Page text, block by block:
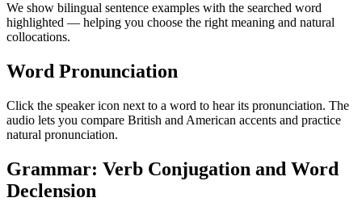
We show bilingual sentence examples with the searched word
highlighted — helping you choose the right meaning and natural
collocations.
Word Pronunciation
Click the speaker icon next to a word to hear its pronunciation. The
audio lets you compare British and American accents and practice
natural pronunciation.
Grammar: Verb Conjugation and Word
Declension